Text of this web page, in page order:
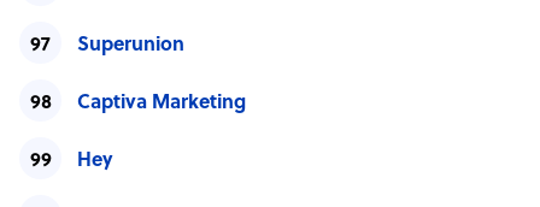
Superunion
Captiva Marketing
Hey